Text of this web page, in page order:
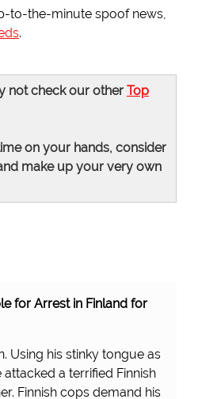
to-the-minute spoof news,
.
not check our other Top
on your hands, consider
make up your very own
for Arrest in Finland for
Using his stinky tongue as
a terrified Finnish
Finnish cops demand his